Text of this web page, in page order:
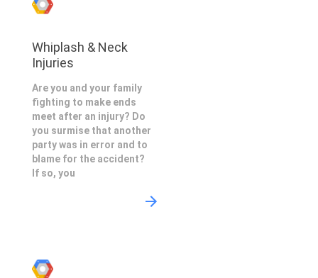
Whiplash & Neck
Injuries
Are you and your family
fighting to make ends
meet after an injury? Do
you surmise that another
party was in error and to
blame for the accident?
If so, you